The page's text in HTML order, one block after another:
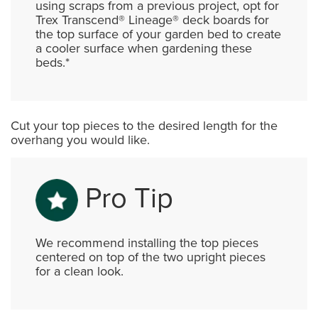
using scraps from a previous project, opt for
Trex Transcend® Lineage® deck boards for
the top surface of your garden bed to create
a cooler surface when gardening these
beds.*
Cut your top pieces to the desired length for the
overhang you would like.
Pro Tip
We recommend installing the top pieces
centered on top of the two upright pieces
for a clean look.